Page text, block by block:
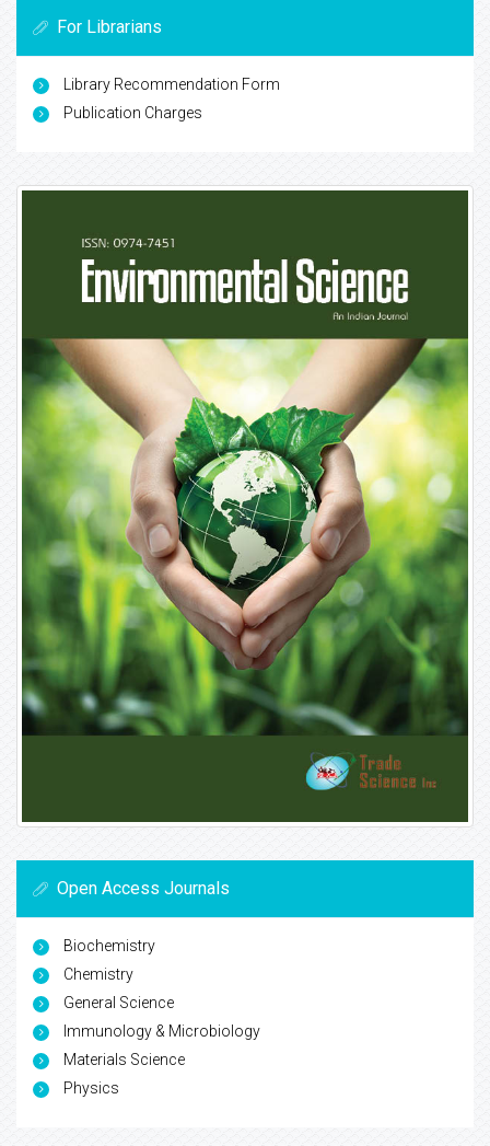
For Librarians
Library Recommendation Form
Publication Charges
Open Access Journals
Biochemistry
Chemistry
General Science
Immunology & Microbiology
Materials Science
Physics